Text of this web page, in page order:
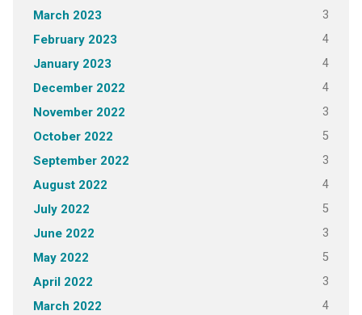
March 2023 3
February 2023 4
January 2023 4
December 2022 4
November 2022 3
October 2022 5
September 2022 3
August 2022 4
July 2022 5
June 2022 3
May 2022 5
April 2022 3
March 2022 4